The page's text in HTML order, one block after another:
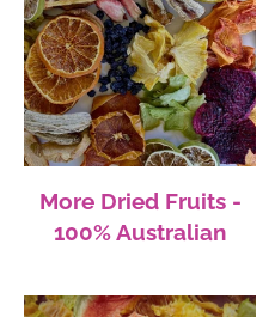
More Dried Fruits -
100% Australian